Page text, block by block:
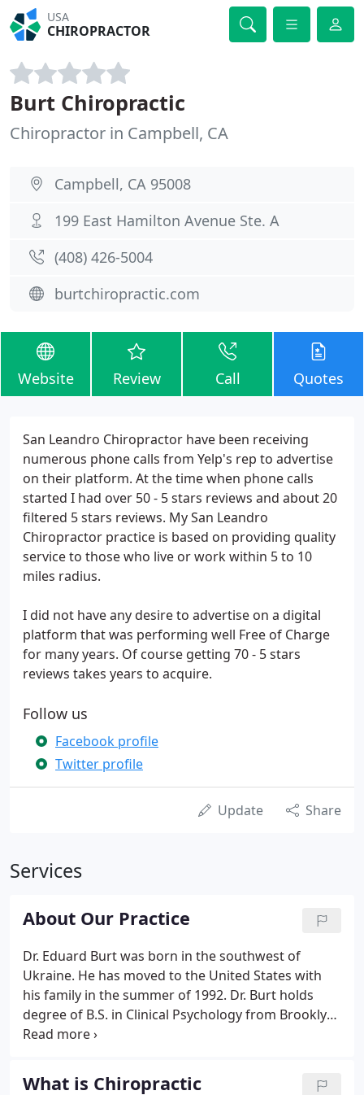
USA
CHIROPRACTOR
Burt Chiropractic
Chiropractor in Campbell, CA
Campbell, CA 95008
199 East Hamilton Avenue Ste. A
(408) 426-5004
burtchiropractic.com
Website Review Call Quotes
San Leandro Chiropractor have been receiving
numerous phone calls from Yelp's rep to advertise
on their platform. At the time when phone calls
started I had over 50 - 5 stars reviews and about 20
filtered 5 stars reviews. My San Leandro
Chiropractor practice is based on providing quality
service to those who live or work within 5 to 10
miles radius.
I did not have any desire to advertise on a digital
platform that was performing well Free of Charge
for many years. Of course getting 70 - 5 stars
reviews takes years to acquire.
Follow us
Facebook profile
Twitter profile
Update Share
Services
About Our Practice
Dr. Eduard Burt was born in the southwest of
Ukraine. He has moved to the United States with
his family in the summer of 1992. Dr. Burt holds
degree of B.S. in Clinical Psychology from Brooklyn
College in Brooklyn, New York and Doctor's Degree
Hayward in California.
What is Chiropractic